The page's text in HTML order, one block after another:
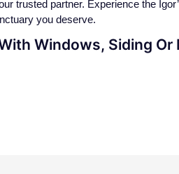
trusted partner. Experience the
you deserve.
Windows, Siding Or